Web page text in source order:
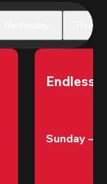
Endless
Sunday –